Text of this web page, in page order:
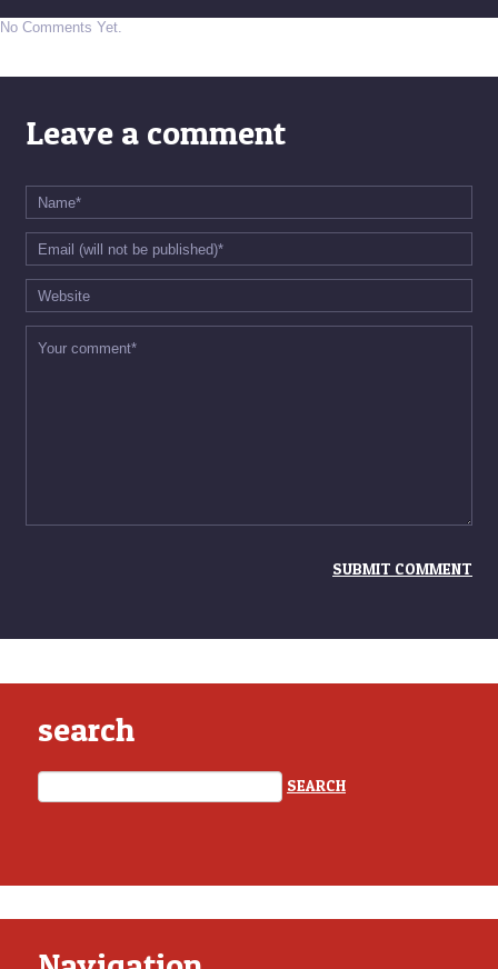
No Comments Yet.
Leave a comment
search